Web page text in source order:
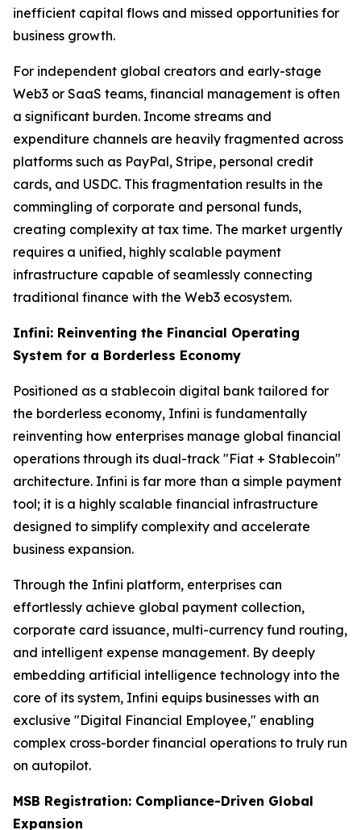
inefficient capital flows and missed opportunities for
business growth.
For independent global creators and early-stage
Web3 or SaaS teams, financial management is often
a significant burden. Income streams and
expenditure channels are heavily fragmented across
platforms such as PayPal, Stripe, personal credit
cards, and USDC. This fragmentation results in the
commingling of corporate and personal funds,
creating complexity at tax time. The market urgently
requires a unified, highly scalable payment
infrastructure capable of seamlessly connecting
traditional finance with the Web3 ecosystem.
Infini: Reinventing the Financial Operating
System for a Borderless Economy
Positioned as a stablecoin digital bank tailored for
the borderless economy, Infini is fundamentally
reinventing how enterprises manage global financial
operations through its dual-track "Fiat + Stablecoin"
architecture. Infini is far more than a simple payment
tool; it is a highly scalable financial infrastructure
designed to simplify complexity and accelerate
business expansion.
Through the Infini platform, enterprises can
effortlessly achieve global payment collection,
corporate card issuance, multi-currency fund routing,
and intelligent expense management. By deeply
embedding artificial intelligence technology into the
core of its system, Infini equips businesses with an
exclusive "Digital Financial Employee," enabling
complex cross-border financial operations to truly run
on autopilot.
MSB Registration: Compliance-Driven Global
Expansion